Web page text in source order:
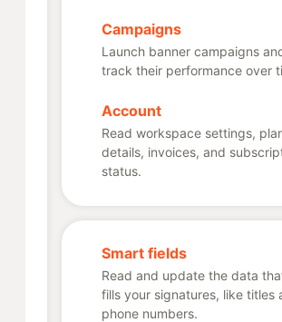
Campaigns
Launch banner campaigns
track their performance over
Account
Read workspace settings,
details, invoices, and
status.
Smart fields
Read and update the data
fills your signatures, like titles
phone numbers.